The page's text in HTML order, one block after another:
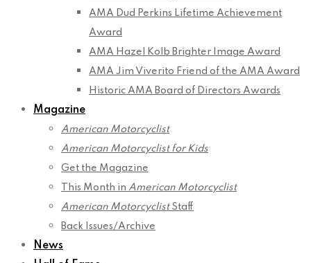
AMA Dud Perkins Lifetime Achievement
Award
AMA Hazel Kolb Brighter Image Award
AMA Jim Viverito Friend of the AMA Award
Historic AMA Board of Directors Awards
Magazine
American Motorcyclist
American Motorcyclist for Kids
Get the Magazine
This Month in American Motorcyclist
American MotorcyclistStaff
Back Issues/Archive
News